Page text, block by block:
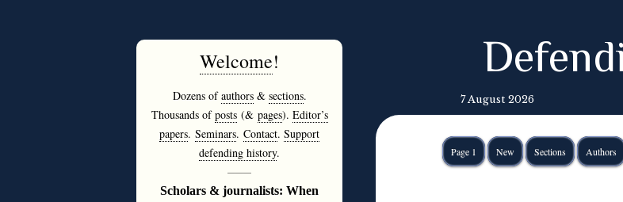
Welcome!
Dozens ofauthors& sections.
Thousands ofposts(& pages). Editor’s
papers. Seminars. Contact. Support
defending history.
———
Scholars & journalists: When
7 August 2026
Page 1 New Sections Authors